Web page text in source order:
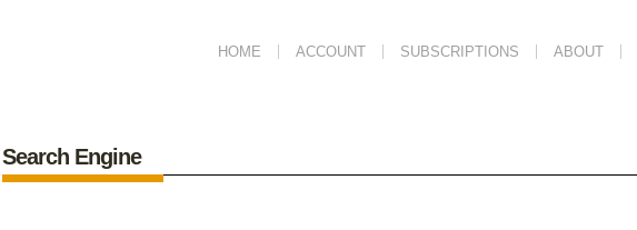
HOME ACCOUNT SUBSCRIPTIONS ABOUT
Search Engine